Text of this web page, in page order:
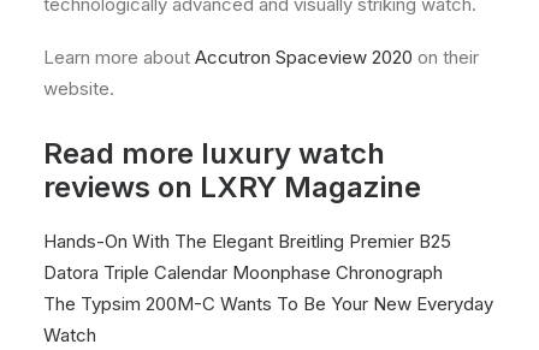
technologically advanced and visually striking watch.
Learn more about Accutron Spaceview 2020 on their
website.
Read more luxury watch
reviews on LXRY Magazine
Hands-On With The Elegant Breitling Premier B25
Datora Triple Calendar Moonphase Chronograph
The Typsim 200M-C Wants To Be Your New Everyday
Watch